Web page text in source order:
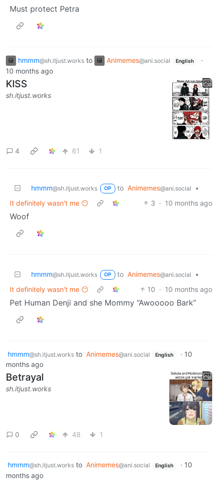
Must protect Petra
hmmm@sh.itjust.works to Animemes@ani.social English
·
10 months ago
KISS
sh.itjust.works
4 61 1
hmmm@sh.itjust.works OP to Animemes@ani.social
•
It definitely wasn't me 😶
3 · 10 months ago
Woof
hmmm@sh.itjust.works OP to Animemes@ani.social
•
It definitely wasn't me 😶
10 · 10 months ago
Pet Human Denji and she Mommy “Awooooo Bark”
hmmm@sh.itjust.works to Animemes@ani.social English · 10
months ago
Betrayal
sh.itjust.works
0 48 1
hmmm@sh.itjust.works to Animemes@ani.social English · 10
months ago